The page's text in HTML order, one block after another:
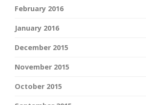
February 2016
January 2016
December 2015
November 2015
October 2015